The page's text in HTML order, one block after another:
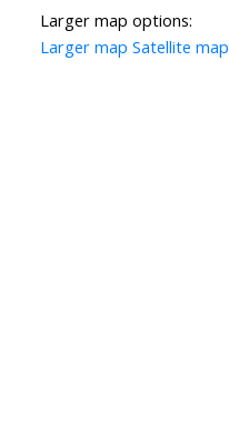
Larger map options:
Larger map Satellite map